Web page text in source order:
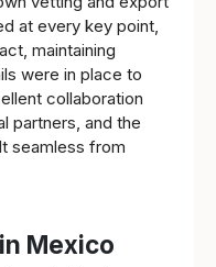
at every key point,
maintaining
were in place to
collaboration
partners, and the
seamless from
Mexico